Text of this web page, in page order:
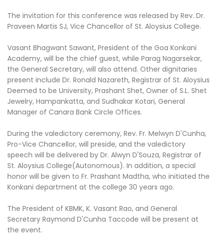
The invitation for this conference was released by Rev. Dr.
Praveen Martis SJ, Vice Chancellor of St. Aloysius College.
Vasant Bhagwant Sawant, President of the Goa Konkani
Academy, will be the chief guest, while Parag Nagarsekar,
the General Secretary, will also attend. Other dignitaries
present include Dr. Ronald Nazareth, Registrar of St. Aloysius
Deemed to be University, Prashant Shet, Owner of S.L. Shet
Jewelry, Hampankatta, and Sudhakar Kotari, General
Manager of Canara Bank Circle Offices.
During the valedictory ceremony, Rev. Fr. Melwyn D'Cunha,
Pro-Vice Chancellor, will preside, and the valedictory
speech will be delivered by Dr. Alwyn D'Souza, Registrar of
St. Aloysius College(Autonomous). In addition, a special
honor will be given to Fr. Prashant Madtha, who initiated the
Konkani department at the college 30 years ago.
The President of KBMK, K. Vasant Rao, and General
Secretary Raymond D'Cunha Taccode will be present at
the event.